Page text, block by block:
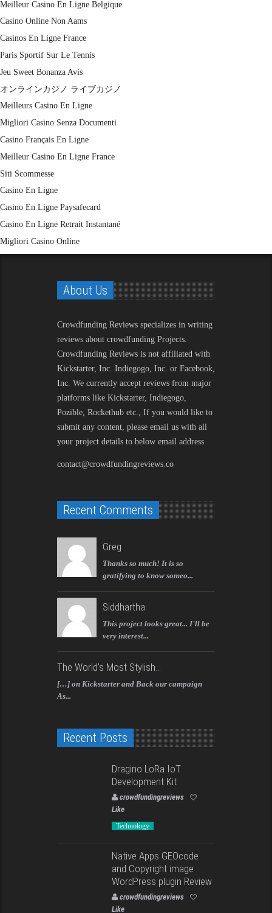
Meilleur Casino En Ligne Belgique
Casino Online Non Aams
Casinos En Ligne France
Paris Sportif Sur Le Tennis
Jeu Sweet Bonanza Avis
オンラインカジノ ライブカジノ
Meilleurs Casino En Ligne
Migliori Casino Senza Documenti
Casino Français En Ligne
Meilleur Casino En Ligne France
Siti Scommesse
Casino En Ligne
Casino En Ligne Paysafecard
Casino En Ligne Retrait Instantané
Migliori Casino Online
About Us
Crowdfunding Reviews specializes in writing
reviews about crowdfunding Projects.
Crowdfunding Reviews is not affiliated with
Kickstarter, Inc. Indiegogo, Inc. or Facebook,
Inc. We currently accept reviews from major
platforms like Kickstarter, Indiegogo,
Pozible, Rockethub etc., If you would like to
submit any content, please email us with all
your project details to below email address
contact@crowdfundingreviews.co
Recent Comments
Greg
Thanks so much! It is so
gratifying to know someo...
Siddhartha
This project looks great... I'll be
very interest...
The World's Most Stylish...
[…] on Kickstarter and Back our campaign
As...
Recent Posts
Dragino LoRa IoT
Development Kit
crowdfundingreviews
Like
Technology
Native Apps GEOcode
and Copyright image
WordPress plugin Review
crowdfundingreviews
Like